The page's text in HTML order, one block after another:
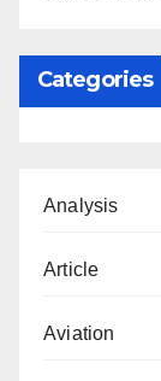
Categories
Analysis
Article
Aviation